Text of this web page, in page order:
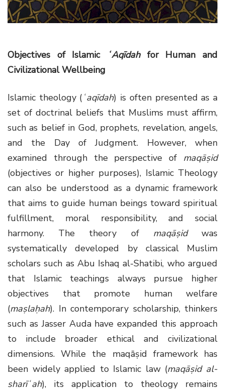
i
o
Objectives of Islamic ʿAqīdahfor Human and
Civilizational Wellbeing
Islamic theology ( ʿaqīdah) is often presented as a
set of doctrinal beliefs that Muslims must affirm,
such as belief in God, prophets, revelation, angels,
and the Day of Judgment. However, when
examined through the perspective of maqāṣid
(objectives or higher purposes), Islamic Theology
can also be understood as a dynamic framework
that aims to guide human beings toward spiritual
fulfillment, moral responsibility, and social
harmony. The theory of maqāṣidwas
systematically developed by classical Muslim
scholars such as Abu Ishaq al-Shatibi, who argued
that Islamic teachings always pursue higher
objectives that promote human welfare
(maṣlaḥah). In contemporary scholarship, thinkers
such as Jasser Auda have expanded this approach
to include broader ethical and civilizational
dimensions. While the maqāṣid framework has
been widely applied to Islamic law (maqāṣid al-
sharīʿah), its application to theology remains